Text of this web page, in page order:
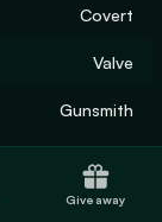
Covert
Valve
Gunsmith
Giveaway